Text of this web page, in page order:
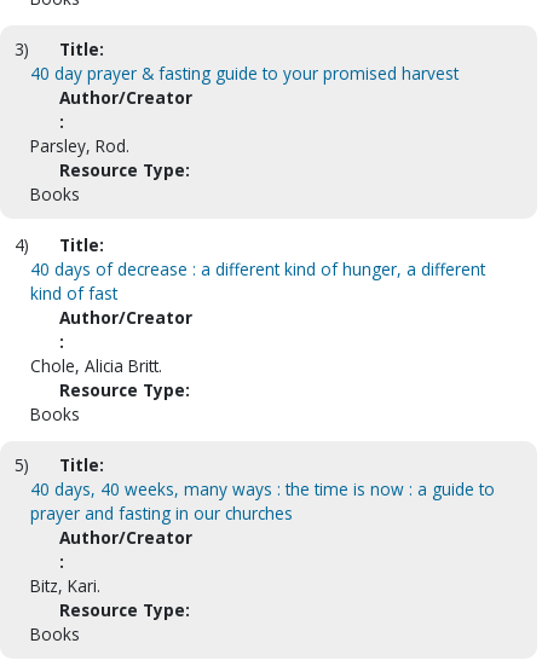
3)
Title:
40 day prayer & fasting guide to your promised harvest
Author/Creator
:
Parsley, Rod.
Resource Type:
Books
4)
Title:
40 days of decrease : a different kind of hunger, a different
kind of fast
Author/Creator
:
Chole, Alicia Britt.
Resource Type:
Books
5)
Title:
40 days, 40 weeks, many ways : the time is now : a guide to
prayer and fasting in our churches
Author/Creator
:
Bitz, Kari.
Resource Type:
Books